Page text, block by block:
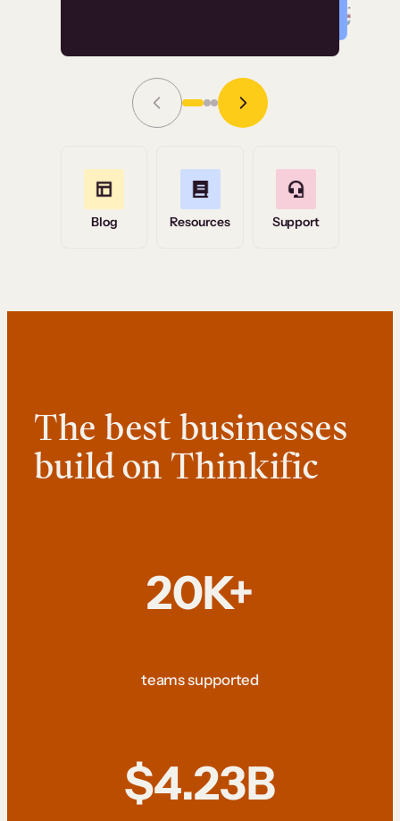
Grace Tilmont
Read Story
Blog Resources Support
The best businesses
build on Thinkific
20K+
teams supported
$4.23B